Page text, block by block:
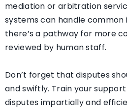
mediation or arbitration
systems can handle common
there’s a pathway for more
reviewed by human staff.
Don’t forget that disputes
and swiftly. Train your
disputes impartially and